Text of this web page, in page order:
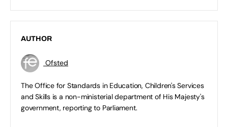
AUTHOR
Ofsted
The Office for Standards in Education, Children's Services
and Skills is a non-ministerial department of His Majesty's
government, reporting to Parliament.